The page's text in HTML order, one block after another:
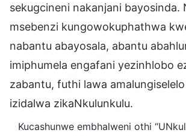
sekugcineni nakanjani bayosinda.
msebenzi kungowokuphathwa
nabantu abayosala, abantu
imiphumela engafani yezinhlobo
zabantu, futhi lawa
izidalwa zikaNkulunkulu.
Kucashunwe embhalweni othi